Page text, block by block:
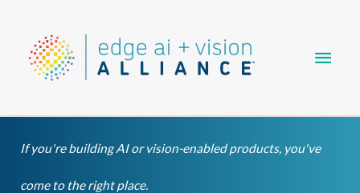
content
If you're building AI or vision-enabled products, you've
come to the right place.